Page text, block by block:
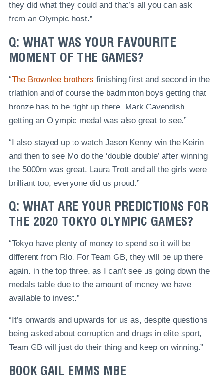
they did what they could and that’s all you can ask
from an Olympic host.”
Q: WHAT WAS YOUR FAVOURITE
MOMENT OF THE GAMES?
“The Brownlee brothers finishing first and second in the
triathlon and of course the badminton boys getting that
bronze has to be right up there. Mark Cavendish
getting an Olympic medal was also great to see.”
“I also stayed up to watch Jason Kenny win the Keirin
and then to see Mo do the ‘double double’ after winning
the 5000m was great. Laura Trott and all the girls were
brilliant too; everyone did us proud.”
Q: WHAT ARE YOUR PREDICTIONS FOR
THE 2020 TOKYO OLYMPIC GAMES?
“Tokyo have plenty of money to spend so it will be
different from Rio. For Team GB, they will be up there
again, in the top three, as I can’t see us going down the
medals table due to the amount of money we have
available to invest.”
“It’s onwards and upwards for us as, despite questions
being asked about corruption and drugs in elite sport,
Team GB will just do their thing and keep on winning.”
BOOK GAIL EMMS MBE